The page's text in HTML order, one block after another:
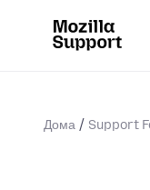
Дома Support